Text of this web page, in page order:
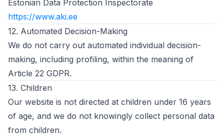
Estonian Data Protection Inspectorate
https://www.aki.ee
(opens in new tab)
12. Automated Decision-Making
We do not carry out automated individual decision-
making, including profiling, within the meaning of
Article 22 GDPR.
13. Children
Our website is not directed at children under 16 years
of age, and we do not knowingly collect personal data
from children.